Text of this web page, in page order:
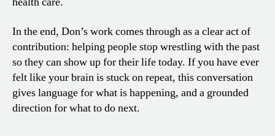
In the end, Don’s work comes through as a clear act of
contribution: helping people stop wrestling with the past
so they can show up for their life today. If you have ever
felt like your brain is stuck on repeat, this conversation
gives language for what is happening, and a grounded
direction for what to do next.